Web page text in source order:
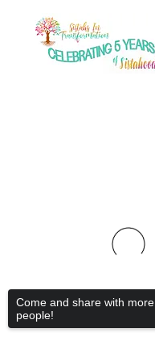
Come and share with more
people!